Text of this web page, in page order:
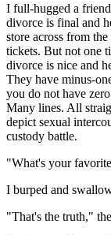
I full-hugged a
divorce is final and
store across from
tickets. But not one
divorce is nice and
They have minus-
you do not have
Many lines. All
depict sexual
custody battle.
"What's your
I burped and
"That's the truth,"